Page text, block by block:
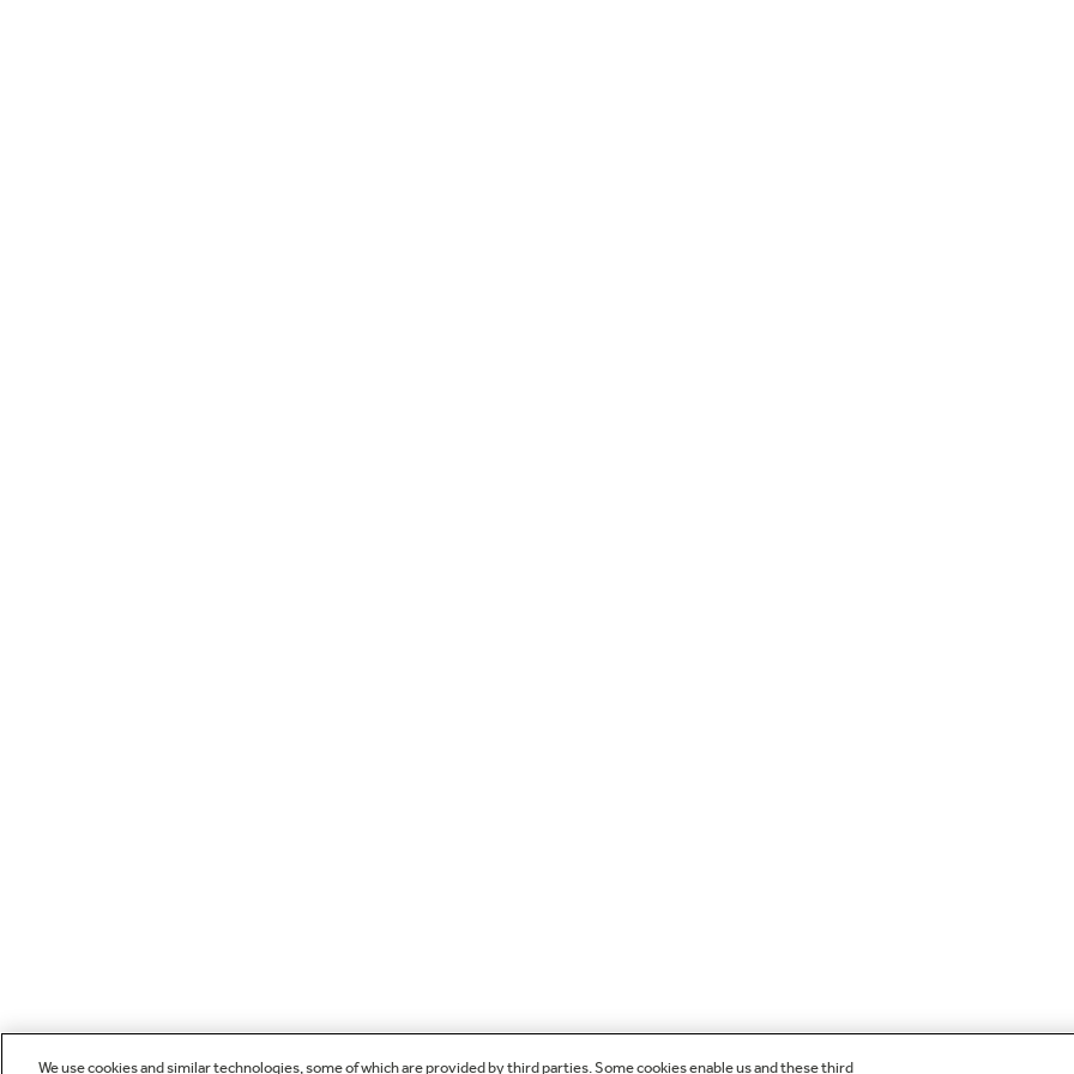
We use cookies and similar technologies, some of which are provided by third parties. Some cookies enable us and these third